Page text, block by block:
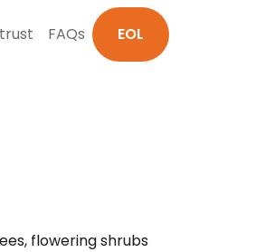
FAQs EOL
flowering shrubs